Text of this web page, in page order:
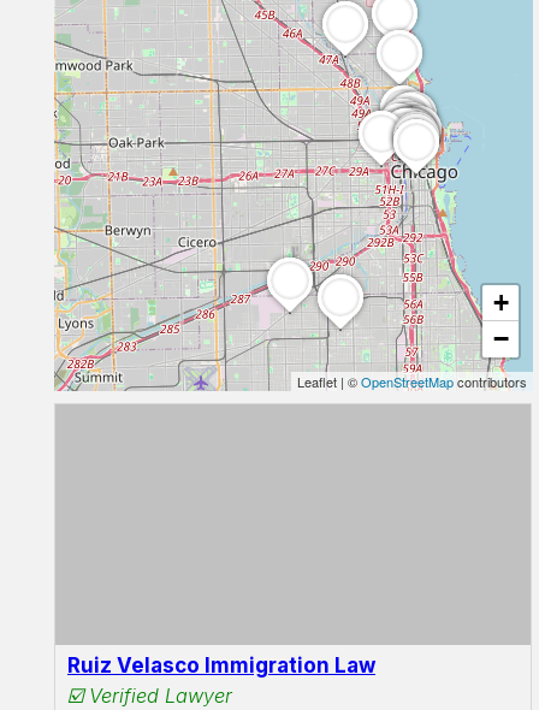
Ruiz Velasco Immigration Law
☑️ Verified Lawyer
+
−
Leaflet | ©OpenStreetMapcontributors